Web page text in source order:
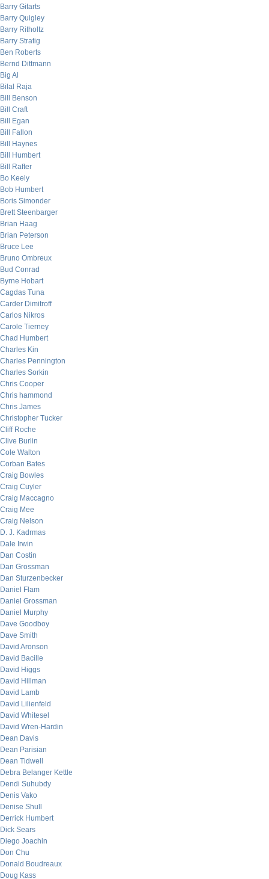
Barry Gitarts
Barry Quigley
Barry Ritholtz
Barry Stratig
Ben Roberts
Bernd Dittmann
Big Al
Bilal Raja
Bill Benson
Bill Craft
Bill Egan
Bill Fallon
Bill Haynes
Bill Humbert
Bill Rafter
Bo Keely
Bob Humbert
Boris Simonder
Brett Steenbarger
Brian Haag
Brian Peterson
Bruce Lee
Bruno Ombreux
Bud Conrad
Byrne Hobart
Cagdas Tuna
Carder Dimitroff
Carlos Nikros
Carole Tierney
Chad Humbert
Charles Kin
Charles Pennington
Charles Sorkin
Chris Cooper
Chris hammond
Chris James
Christopher Tucker
Cliff Roche
Clive Burlin
Cole Walton
Corban Bates
Craig Bowles
Craig Cuyler
Craig Maccagno
Craig Mee
Craig Nelson
D. J. Kadrmas
Dale Irwin
Dan Costin
Dan Grossman
Dan Sturzenbecker
Daniel Flam
Daniel Grossman
Daniel Murphy
Dave Goodboy
Dave Smith
David Aronson
David Bacille
David Higgs
David Hillman
David Lamb
David Lilienfeld
David Whitesel
David Wren-Hardin
Dean Davis
Dean Parisian
Dean Tidwell
Debra Belanger Kettle
Dendi Suhubdy
Denis Vako
Denise Shull
Derrick Humbert
Dick Sears
Diego Joachin
Don Chu
Donald Boudreaux
Doug Kass